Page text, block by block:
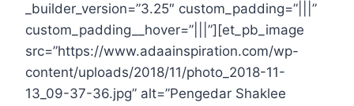
_builder_version=”3.25″ custom_padding=”|||”
custom_padding__hover=”|||”][et_pb_image
src=”https://www.adaainspiration.com/wp-
content/uploads/2018/11/photo_2018-11-
13_09-37-36.jpg” alt=”Pengedar Shaklee